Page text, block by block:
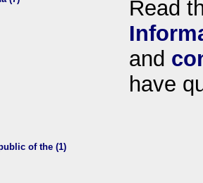
of the (1)
Read
and
have